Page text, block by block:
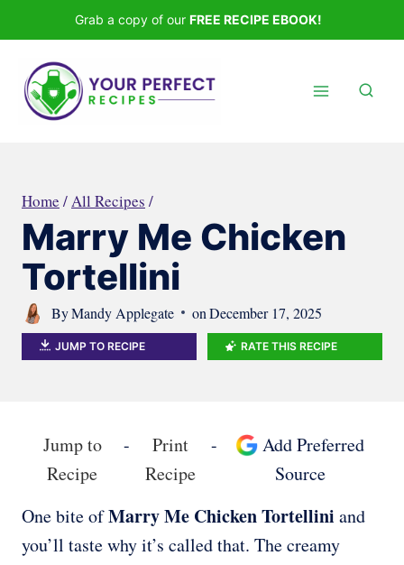
to
content
Grab a copy of our FREE RECIPE EBOOK!
Home /All Recipes /
Marry Me Chicken
Tortellini
ByMandy Applegate on December 17, 2025
JUMP TO RECIPE RATE THIS RECIPE
Jump to
Recipe
-
Print
Recipe
-
Add Preferred
Source
One bite ofMarry Me Chicken Tortellini and
you’ll taste why it’s called that. The creamy